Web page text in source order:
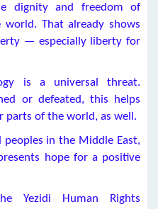
dignity and freedom of
That already shows
— especially liberty for
is a universal threat.
or defeated, this helps
parts of the world, as well.
peoples in the Middle East,
hope for a positive
Yezidi Human Rights